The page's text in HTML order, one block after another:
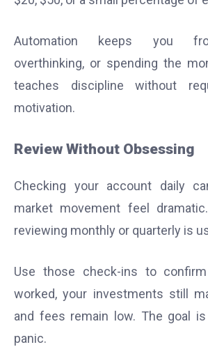
Automation keeps you
overthinking, or spending the
teaches discipline without
motivation.
Review Without Obsessing
Checking your account daily
market movement feel
reviewing monthly or quarterly is
Use those check-ins to
worked, your investments still
and fees remain low. The goal
panic.